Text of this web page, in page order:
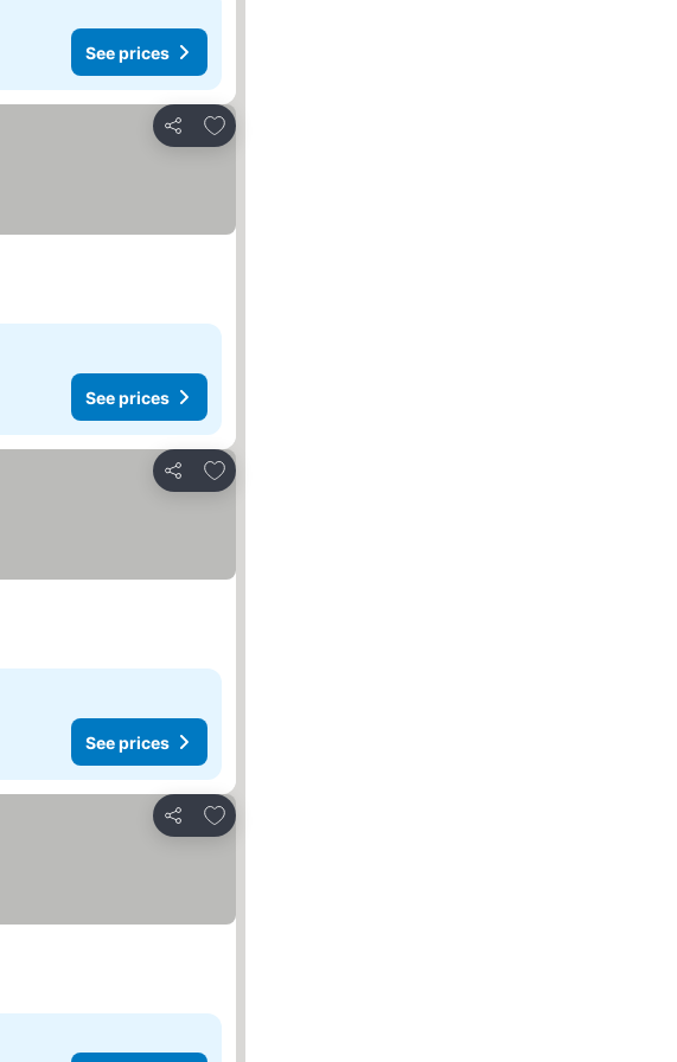
See prices
Share
Add to favorites
See prices
Share
Add to favorites
See prices
Share
Add to favorites